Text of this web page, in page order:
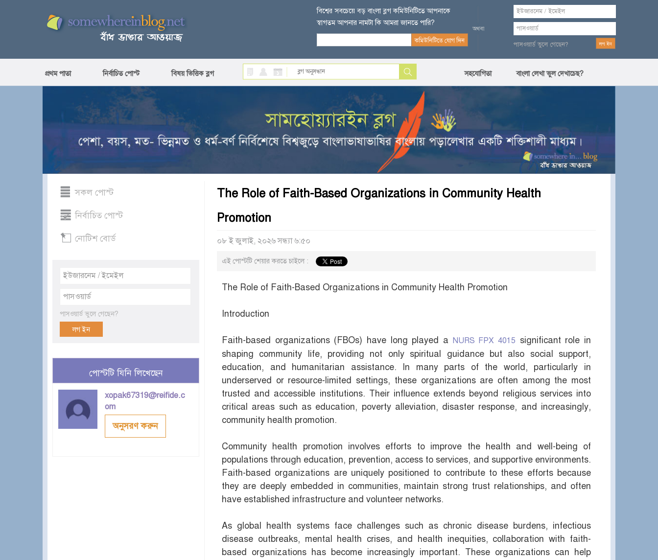
বিশ্বের সবচেয়ে বড় বাংলা ব্লগ কমিউনিটিতে আপনাকে
স্বাগতম আপনার নামটা কি আমরা জানতে পারি?
পাসওয়ার্ড ভুলে গেছেন?
প্রথম পাতা নির্বাচিত পোস্ট বিষয় ভিত্তিক ব্লগ সহযোগিতা বাংলা লেখা ভুল দেখাচেছ?
সকল পোস্ট
নির্বাচিত পোস্ট
নোটিশ বোর্ড
পাসওয়ার্ড ভুলে গেছেন?
পোস্টটি যিনি লিখেছেন
xopak67319@reifide.c
om
অনুসরণ করুন
The Role of Faith-Based Organizations in Community Health
Promotion
০৮ ই জুলাই, ২০২৬ সন্ধ্যা ৬:৫০
এই পোস্টটি শেয়ার করতে চাইলে :
The Role of Faith-Based Organizations in Community Health Promotion
Introduction
Faith-based organizations (FBOs) have long played a NURS FPX 4015 significant role in
shaping community life, providing not only spiritual guidance but also social support,
education, and humanitarian assistance. In many parts of the world, particularly in
underserved or resource-limited settings, these organizations are often among the most
trusted and accessible institutions. Their influence extends beyond religious services into
critical areas such as education, poverty alleviation, disaster response, and increasingly,
community health promotion.
Community health promotion involves efforts to improve the health and well-being of
populations through education, prevention, access to services, and supportive environments.
Faith-based organizations are uniquely positioned to contribute to these efforts because
they are deeply embedded in communities, maintain strong trust relationships, and often
have established infrastructure and volunteer networks.
As global health systems face challenges such as chronic disease burdens, infectious
disease outbreaks, mental health crises, and health inequities, collaboration with faith-
based organizations has become increasingly important. These organizations can help